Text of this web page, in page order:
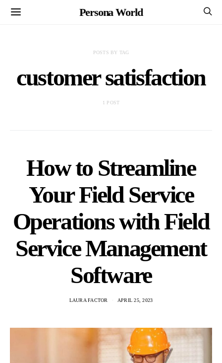
Persona World
POSTS BY TAG
customer satisfaction
1 POST
How to Streamline
Your Field Service
Operations with Field
Service Management
Software
LAURA FACTOR APRIL 25, 2023